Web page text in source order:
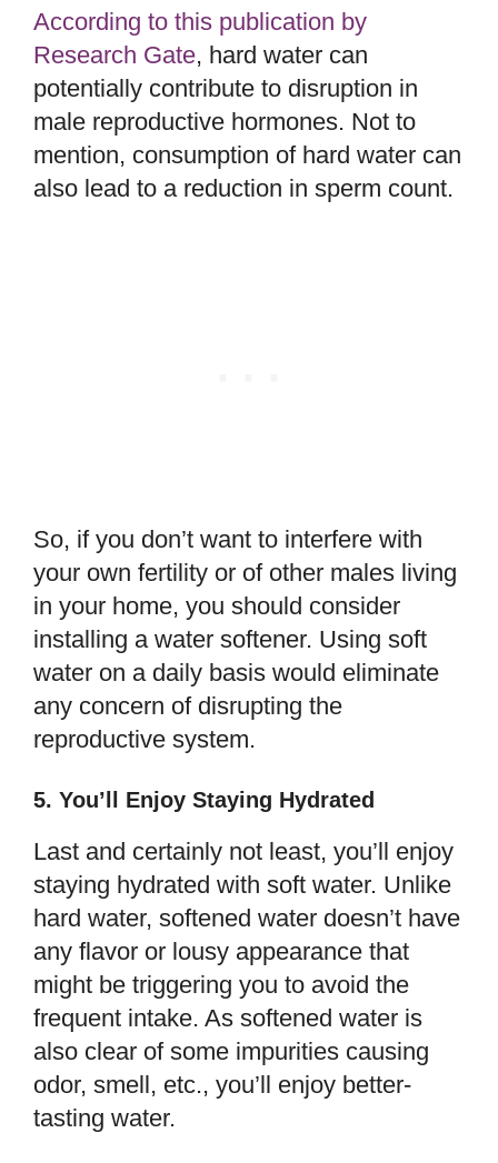
According to this publication by
Research Gate, hard water can
potentially contribute to disruption in
male reproductive hormones. Not to
mention, consumption of hard water can
also lead to a reduction in sperm count.
So, if you don’t want to interfere with
your own fertility or of other males living
in your home, you should consider
installing a water softener. Using soft
water on a daily basis would eliminate
any concern of disrupting the
reproductive system.
5. You’ll Enjoy Staying Hydrated
Last and certainly not least, you’ll enjoy
staying hydrated with soft water. Unlike
hard water, softened water doesn’t have
any flavor or lousy appearance that
might be triggering you to avoid the
frequent intake. As softened water is
also clear of some impurities causing
odor, smell, etc., you’ll enjoy better-
tasting water.